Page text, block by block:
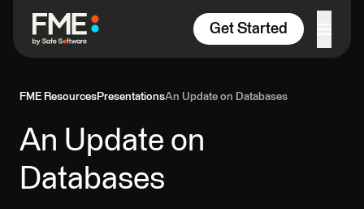
Get Started
FME ResourcesPresentationsAn Update on Databases
An Update on
Databases